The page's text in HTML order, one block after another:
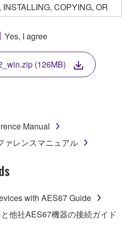
COPYING, OR
THIS SOFTWARE YOU ARE
BY THE TERMS OF
DO NOT AGREE WITH
DOWNLOAD, INSTALL,
USE THIS SOFTWARE. IF
OR INSTALLED THE
NOT AGREE TO THE
USING THE
AND COPYRIGHT
conditions of this
grants you a license to
this Agreement, only
instrument or equipment item
manage. The term
Yes, I agree
(126MB)
Manual
ァレンスマニュアル
with AES67 Guide
他社AES67機器の接続ガイド